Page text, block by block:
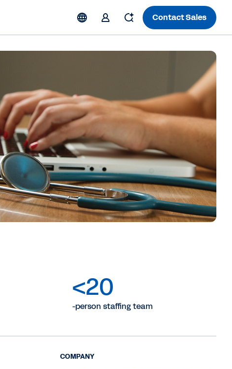
Contact Sales
<20
-person staffing team
COMPANY